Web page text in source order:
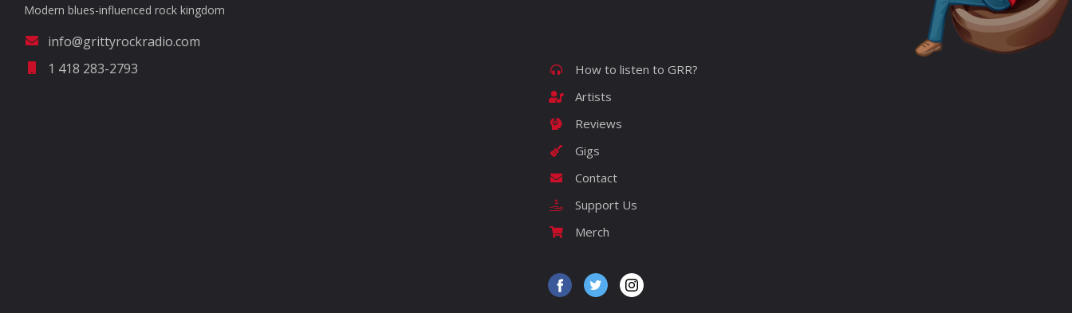
Modern blues-influenced rock kingdom
info@grittyrockradio.com
1 418 283-2793
How to listen to GRR?
Artists
Reviews
Gigs
Contact
Support Us
Merch